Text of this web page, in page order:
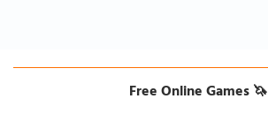
Free Online Games 🦄